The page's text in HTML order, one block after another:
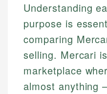
Understanding
purpose is
comparing
selling. Mercari
marketplace
almost anything